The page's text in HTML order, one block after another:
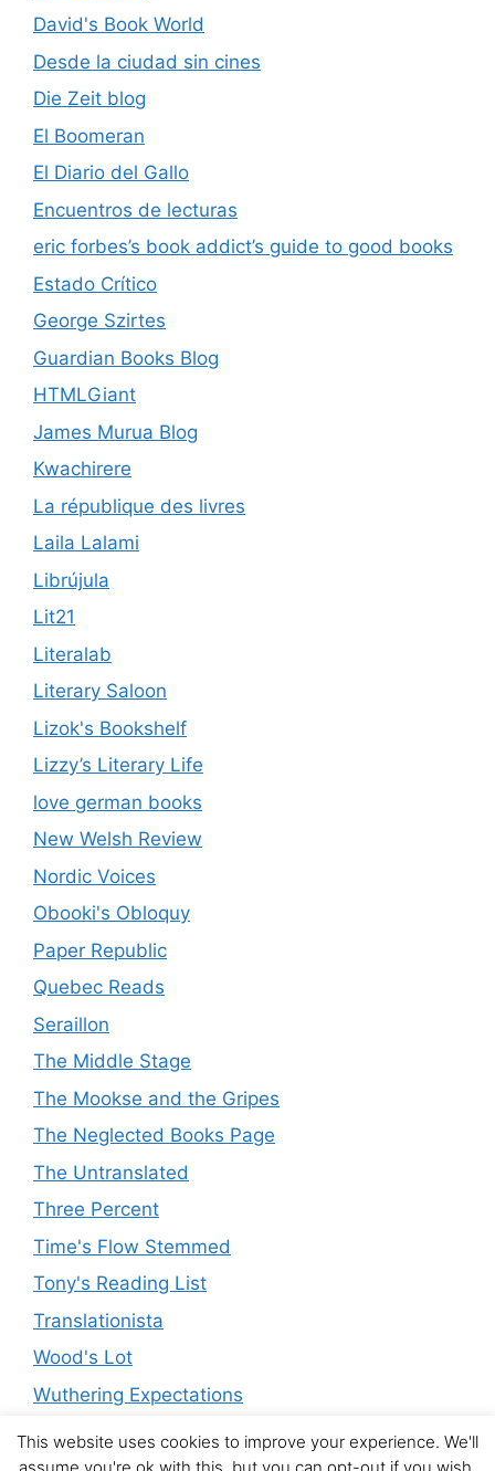
David's Book World
Desde la ciudad sin cines
Die Zeit blog
El Boomeran
El Diario del Gallo
Encuentros de lecturas
eric forbes’s book addict’s guide to good books
Estado Crítico
George Szirtes
Guardian Books Blog
HTMLGiant
James Murua Blog
Kwachirere
La république des livres
Laila Lalami
Librújula
Lit21
Literalab
Literary Saloon
Lizok's Bookshelf
Lizzy’s Literary Life
love german books
New Welsh Review
Nordic Voices
Obooki's Obloquy
Paper Republic
Quebec Reads
Seraillon
The Middle Stage
The Mookse and the Gripes
The Neglected Books Page
The Untranslated
Three Percent
Time's Flow Stemmed
Tony's Reading List
Translationista
Wood's Lot
Wuthering Expectations
This website uses cookies to improve your experience. We'll